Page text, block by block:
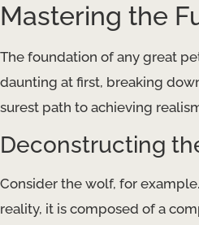
Mastering the
The foundation of any great
daunting at first, breaking
surest path to achieving
Deconstructing
Consider the wolf, for
reality, it is composed of a